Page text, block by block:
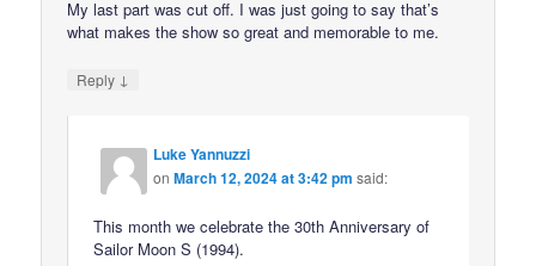
My last part was cut off. I was just going to say that’s
what makes the show so great and memorable to me.
Reply ↓
Luke Yannuzzi
onMarch 12, 2024 at 3:42 pm said:
This month we celebrate the 30th Anniversary of
Sailor Moon S (1994).